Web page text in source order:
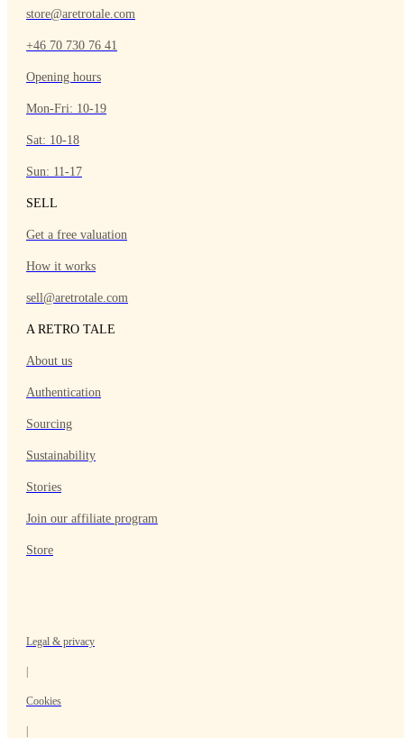
store@aretrotale.com
+46 70 730 76 41
Opening hours
Mon-Fri: 10-19
Sat: 10-18
Sun: 11-17
SELL
Get a free valuation
How it works
sell@aretrotale.com
A RETRO TALE
About us
Authentication
Sourcing
Sustainability
Stories
Join our affiliate program
Store
Legal & privacy
Cookies